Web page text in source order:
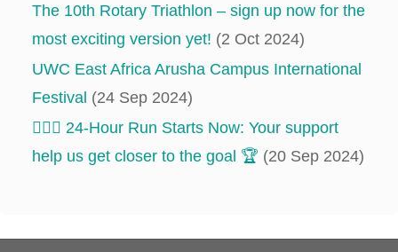
The 10th Rotary Triathlon – sign up now for the
most exciting version yet! (2 Oct 2024)
UWC East Africa Arusha Campus International
Festival (24 Sep 2024)
‍‍🏃🏻‍♂️ 24-Hour Run Starts Now: Your support
help us get closer to the goal 🏆 (20 Sep 2024)